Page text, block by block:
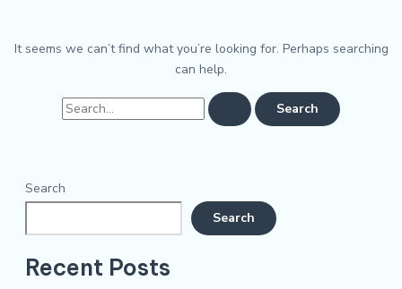
It seems we can’t find what you’re looking for. Perhaps searching
can help.
Search
Search
Recent Posts